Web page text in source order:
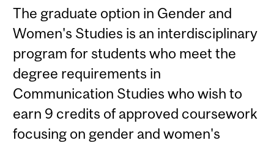
The graduate option in Gender and
Women's Studies is an interdisciplinary
program for students who meet the
degree requirements in
Communication Studies who wish to
earn 9 credits of approved coursework
focusing on gender and women's